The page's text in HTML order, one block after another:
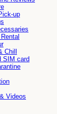
up
Chill
SIM card
Videos